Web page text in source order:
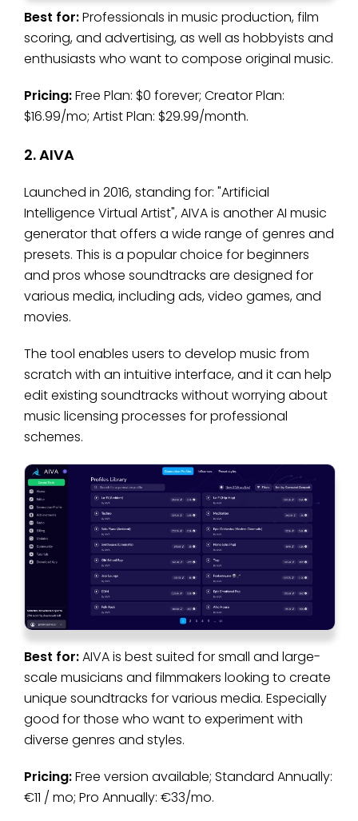
Best for:Professionals in music production, film
scoring, and advertising, as well as hobbyists and
enthusiasts who want to compose original music.
Pricing:Free Plan: $0 forever; Creator Plan:
$16.99/mo; Artist Plan: $29.99/month.
2. AIVA
Launched in 2016, standing for: "Artificial
Intelligence Virtual Artist", AIVA is another AI music
generator that offers a wide range of genres and
presets. This is a popular choice for beginners
and pros whose soundtracks are designed for
various media, including ads, video games, and
movies.
The tool enables users to develop music from
scratch with an intuitive interface, and it can help
edit existing soundtracks without worrying about
music licensing processes for professional
schemes.
Best for:AIVA is best suited for small and large-
scale musicians and filmmakers looking to create
unique soundtracks for various media. Especially
good for those who want to experiment with
diverse genres and styles.
Pricing:Free version available; Standard Annually:
€11 / mo; Pro Annually: €33/mo.